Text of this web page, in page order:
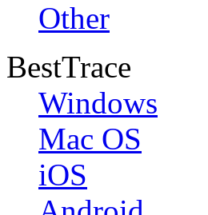
Other
BestTrace
Windows
Mac OS
iOS